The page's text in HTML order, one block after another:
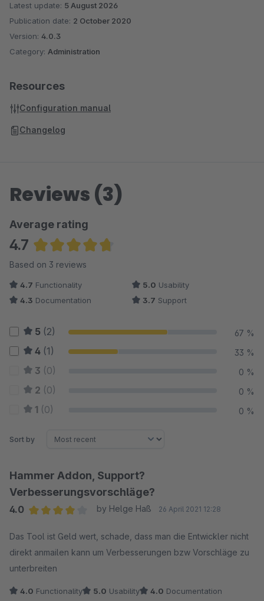
Latest update: 5 August 2026
Publication date: 2 October 2020
Version: 4.0.3
Category: Administration
Resources
Configuration manual
Changelog
Reviews (3)
Average rating
4.7
Average rating of 4.67 out of 5 stars
Based on 3 reviews
4.7 Functionality 5.0 Usability
4.3 Documentation 3.7 Support
5 (2) 67 %
4 (1) 33 %
3 (0) 0 %
2 (0) 0 %
1 (0) 0 %
Sort by
Hammer Addon, Support?
Verbesserungsvorschläge?
4.0
by Helge Haß 26 April 2021 12:28
Das Tool ist Geld wert, schade, dass man die Entwickler nicht
direkt anmailen kann um Verbesserungen bzw Vorschläge zu
unterbreiten
4.0 Functionality 5.0 Usability 4.0 Documentation